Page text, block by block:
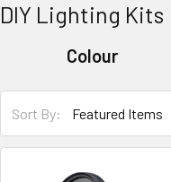
DIY Lighting Kits
Colour
Sort By: